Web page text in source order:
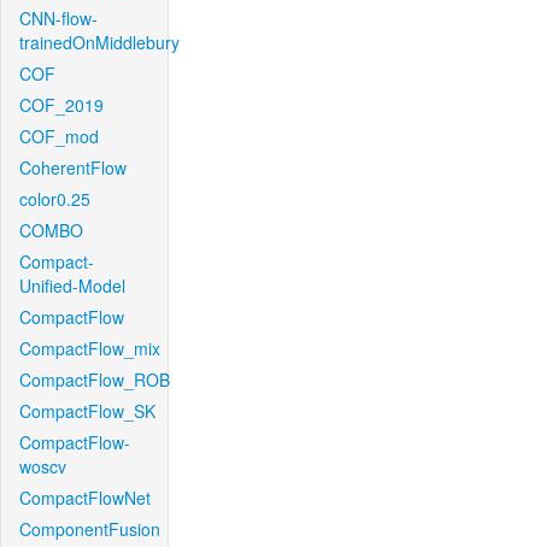
CNN-flow-
trainedOnMiddlebury
COF
COF_2019
COF_mod
CoherentFlow
color0.25
COMBO
Compact-
Unified-Model
CompactFlow
CompactFlow_mix
CompactFlow_ROB
CompactFlow_SK
CompactFlow-
woscv
CompactFlowNet
ComponentFusion